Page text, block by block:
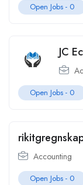
Open Jobs - 0
JC
Open Jobs - 0
Accounting
Open Jobs - 0